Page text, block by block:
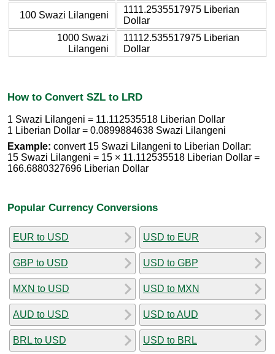
100 Swazi Lilangeni
1111.2535517975 Liberian
Dollar
1000 Swazi
Lilangeni
11112.535517975 Liberian
Dollar
How to Convert SZL to LRD
1 Swazi Lilangeni = 11.112535518 Liberian Dollar
1 Liberian Dollar = 0.0899884638 Swazi Lilangeni
Example: convert 15 Swazi Lilangeni to Liberian Dollar:
15 Swazi Lilangeni = 15 × 11.112535518 Liberian Dollar =
166.6880327696 Liberian Dollar
Popular Currency Conversions
EUR to USD
GBP to USD
MXN to USD
AUD to USD
BRL to USD
USD to EUR
USD to GBP
USD to MXN
USD to AUD
USD to BRL